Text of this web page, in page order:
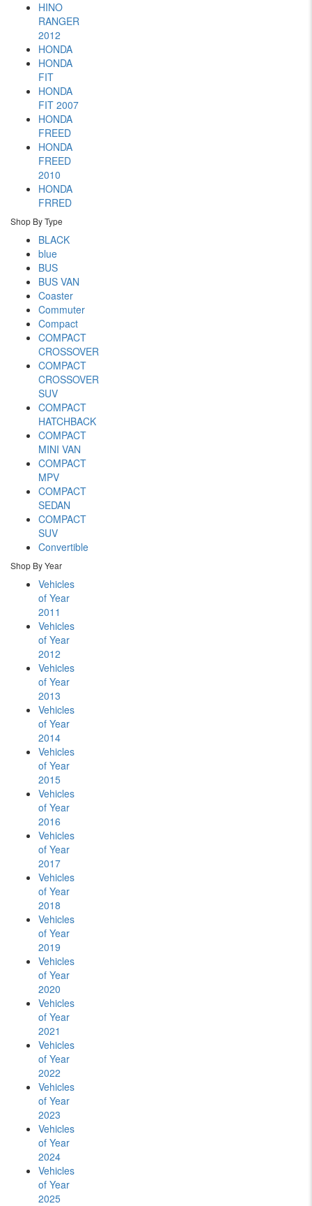
HINO
RANGER
2012
HONDA
HONDA
FIT
HONDA
FIT 2007
HONDA
FREED
HONDA
FREED
2010
HONDA
FRRED
Shop By Type
BLACK
blue
BUS
BUS VAN
Coaster
Commuter
Compact
COMPACT
CROSSOVER
COMPACT
CROSSOVER
SUV
COMPACT
HATCHBACK
COMPACT
MINI VAN
COMPACT
MPV
COMPACT
SEDAN
COMPACT
SUV
Convertible
Shop By Year
Vehicles
of Year
2011
Vehicles
of Year
2012
Vehicles
of Year
2013
Vehicles
of Year
2014
Vehicles
of Year
2015
Vehicles
of Year
2016
Vehicles
of Year
2017
Vehicles
of Year
2018
Vehicles
of Year
2019
Vehicles
of Year
2020
Vehicles
of Year
2021
Vehicles
of Year
2022
Vehicles
of Year
2023
Vehicles
of Year
2024
Vehicles
of Year
2025